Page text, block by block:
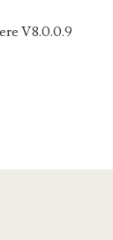
V8.0.0.9